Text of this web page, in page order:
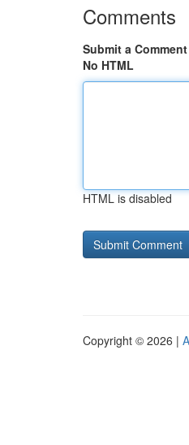
Comments
Submit a Comment
No HTML
HTML is disabled
Copyright © 2026 |